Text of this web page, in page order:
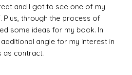
and I got to see one of my
Plus, through the process of
some ideas for my book. In
angle for my interest in
as contract.